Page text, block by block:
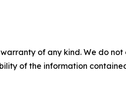
of any kind. We do
of the information